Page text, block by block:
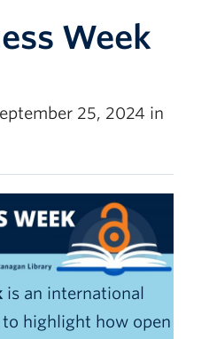
Week
25, 2024 in
is an international
highlight how open